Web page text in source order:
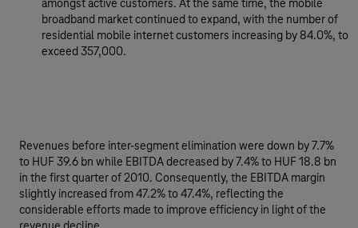
amongst active customers. At the same time, the mobile
broadband market continued to expand, with the number of
residential mobile internet customers increasing by 84.0%, to
exceed 357,000.
Revenues before inter-segment elimination were down by 7.7%
to HUF 39.6 bn while EBITDA decreased by 7.4% to HUF 18.8 bn
in the first quarter of 2010. Consequently, the EBITDA margin
slightly increased from 47.2% to 47.4%, reflecting the
considerable efforts made to improve efficiency in light of the